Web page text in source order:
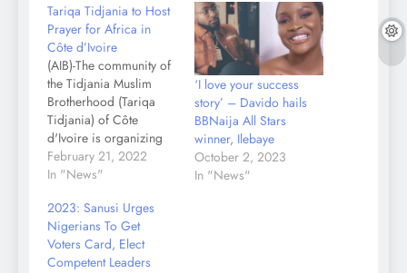
Tariqa Tidjania to Host
Prayer for Africa in
Côte d’Ivoire
(AIB)-The community of
the Tidjania Muslim
Brotherhood (Tariqa
Tidjania) of Côte
d'Ivoire is organizing
prayers for peace in
Africa, from February
Abidjan. The event will
be preceded by the
international
symposium on
February 21, 2022
In "News"
‘I love your success
story’ – Davido hails
BBNaija All Stars
winner, Ilebaye
October 2, 2023
In "News"
2023: Sanusi Urges
Nigerians To Get
Voters Card, Elect
Competent Leaders